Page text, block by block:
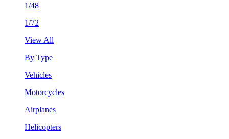
1/48
1/72
View All
By Type
Vehicles
Motorcycles
Airplanes
Helicopters